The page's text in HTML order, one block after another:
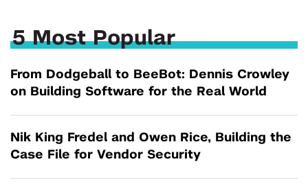
5 Most Popular
From Dodgeball to BeeBot: Dennis Crowley
on Building Software for the Real World
Nik King Fredel and Owen Rice, Building the
Case File for Vendor Security